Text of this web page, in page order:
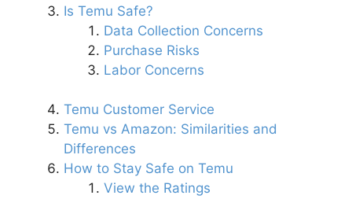
Is Temu Safe?
Data Collection Concerns
Purchase Risks
Labor Concerns
Temu Customer Service
Temu vs Amazon: Similarities and
Differences
How to Stay Safe on Temu
View the Ratings